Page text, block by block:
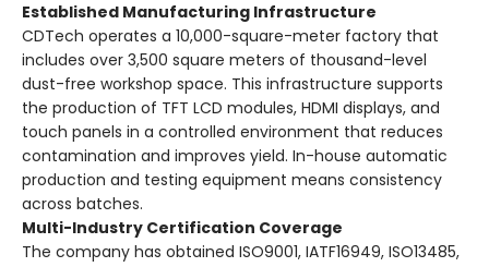
Established Manufacturing Infrastructure
CDTech operates a 10,000-square-meter factory that
includes over 3,500 square meters of thousand-level
dust-free workshop space. This infrastructure supports
the production of TFT LCD modules, HDMI displays, and
touch panels in a controlled environment that reduces
contamination and improves yield. In-house automatic
production and testing equipment means consistency
across batches.
Multi-Industry Certification Coverage
The company has obtained ISO9001, IATF16949, ISO13485,